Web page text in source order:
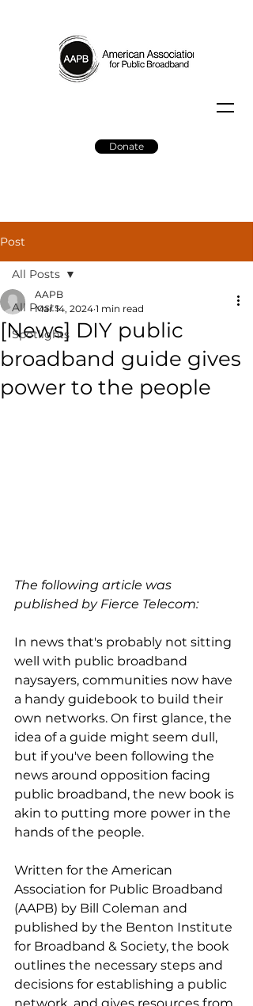
Donate
Post
All Posts
Spotlights
All Posts
[News] DIY public
broadband guide gives
power to the people
AAPB
Mar 14, 2024 1 min read
The following article was
published by Fierce Telecom:
In news that's probably not sitting
well with public broadband
naysayers, communities now have
a handy guidebook to build their
own networks. On first glance, the
idea of a guide might seem dull,
but if you've been following the
news around opposition facing
public broadband, the new book is
akin to putting more power in the
hands of the people.
Written for the American
Association for Public Broadband
(AAPB) by Bill Coleman and
published by the Benton Institute
for Broadband & Society, the book
outlines the necessary steps and
decisions for establishing a public